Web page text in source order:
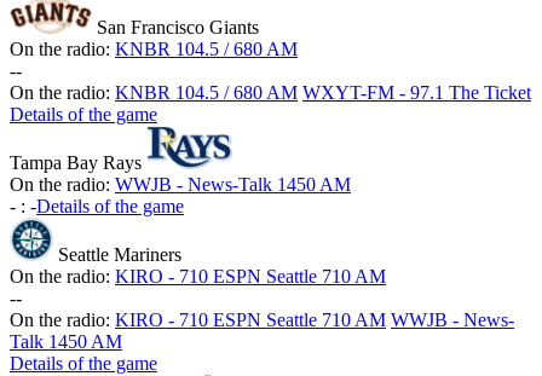
San Francisco Giants
On the radio: KNBR 104.5 / 680 AM
--
On the radio: KNBR 104.5 / 680 AM WXYT-FM - 97.1 The Ticket
Details of the game
Tampa Bay Rays
On the radio: WWJB - News-Talk 1450 AM
- : -Details of the game
Seattle Mariners
On the radio: KIRO - 710 ESPN Seattle 710 AM
--
On the radio: KIRO - 710 ESPN Seattle 710 AM WWJB - News-
Talk 1450 AM
Details of the game